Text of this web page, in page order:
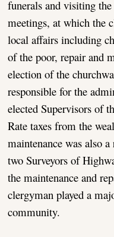
funerals and visiting
meetings, at which the
local affairs including
of the poor, repair and
election of the
responsible for the
elected Supervisors of
Rate taxes from the
maintenance was also
two Surveyors of
the maintenance and
clergyman played a
community.